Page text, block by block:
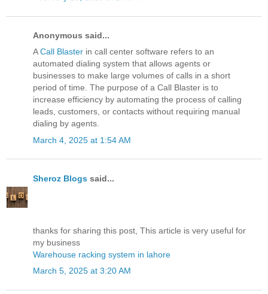
Anonymous said...
ACall Blaster in call center software refers to an
automated dialing system that allows agents or
businesses to make large volumes of calls in a short
period of time. The purpose of a Call Blaster is to
increase efficiency by automating the process of calling
leads, customers, or contacts without requiring manual
dialing by agents.
March 4, 2025 at 1:54 AM
Sheroz Blogs said...
thanks for sharing this post, This article is very useful for
my business
Warehouse racking system in lahore
March 5, 2025 at 3:20 AM